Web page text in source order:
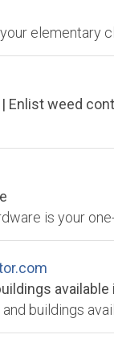
elementary
Enlist weed
available